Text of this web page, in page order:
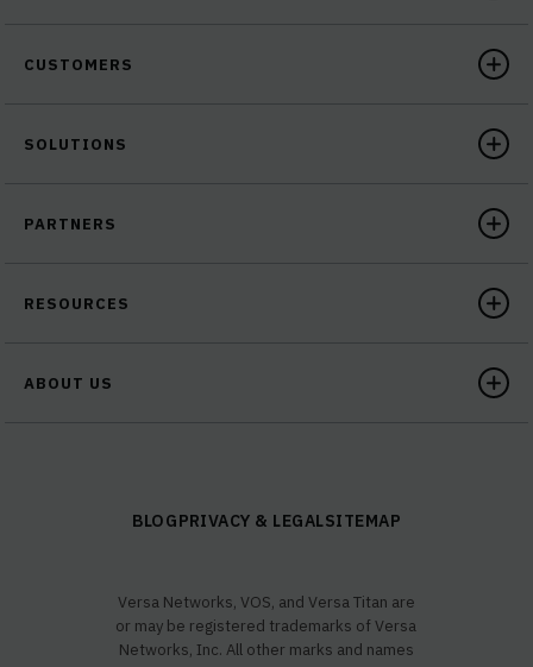
CUSTOMERS
SOLUTIONS
PARTNERS
RESOURCES
ABOUT US
BLOGPRIVACY & LEGALSITEMAP
Versa Networks, VOS, and Versa Titan are
or may be registered trademarks of Versa
Networks, Inc. All other marks and names